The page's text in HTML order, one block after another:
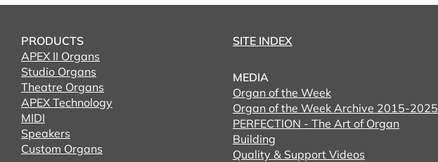
PRODUCTS
APEX II Organs
Studio Organs
Theatre Organs
APEX Technology
MIDI
Speakers
Custom Organs
SITE INDEX
MEDIA
Organ of the Week
Organ of the Week Archive 2015-2025
PERFECTION - The Art of Organ
Building
Quality & Support Videos